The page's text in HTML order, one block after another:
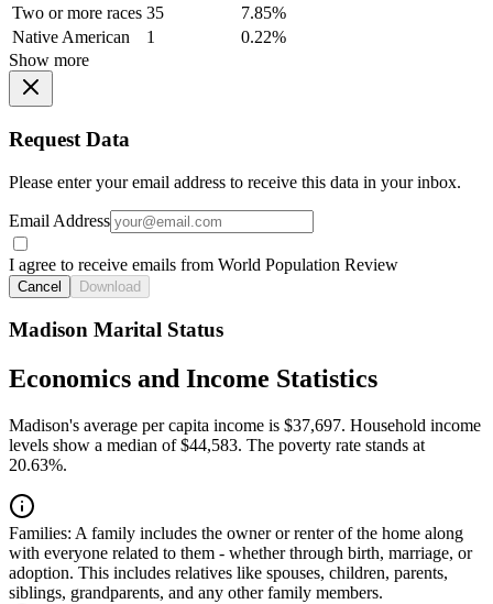
Two or more races 35
7.85%
Native American
1
0.22%
Show more
Request Data
Please enter your email address to receive this data in your inbox.
Email Address
I agree to receive emails from World Population Review
Cancel Download
Madison Marital Status
Economics and Income Statistics
Madison's average per capita income is $37,697. Household income
levels show a median of $44,583. The poverty rate stands at
20.63%.
Families: A family includes the owner or renter of the home along
with everyone related to them - whether through birth, marriage, or
adoption. This includes relatives like spouses, children, parents,
siblings, grandparents, and any other family members.